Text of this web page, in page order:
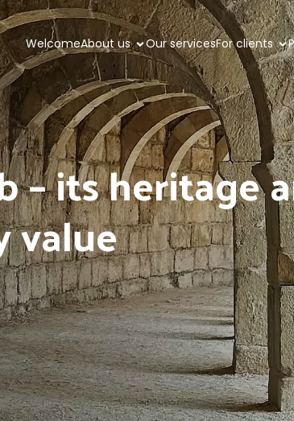
WelcomeAbout us Our servicesFor clients
– its heritage
value